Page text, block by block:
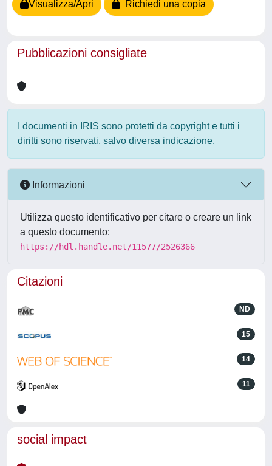
Visualizza/Apri Richiedi una copia
Pubblicazioni consigliate
I documenti in IRIS sono protetti da copyright e tutti i
diritti sono riservati, salvo diversa indicazione.
Informazioni
Utilizza questo identificativo per citare o creare un link
a questo documento:
https://hdl.handle.net/11577/2526366
Citazioni
ND
15
14
11
social impact